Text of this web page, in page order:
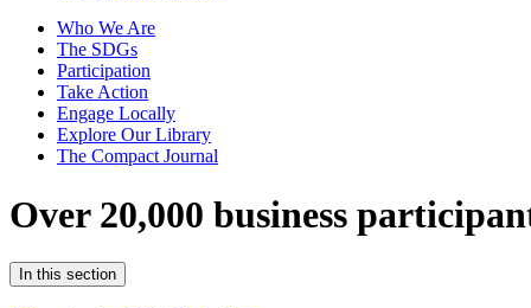
Who We Are
The SDGs
Participation
Take Action
Engage Locally
Explore Our Library
The Compact Journal
Over 20,000 business
In this section